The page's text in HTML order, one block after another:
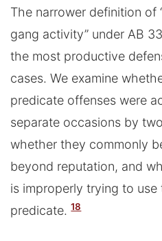
The narrower definition of
gang activity” under AB
the most productive
cases. We examine
predicate offenses were
separate occasions by
whether they commonly
beyond reputation, and
is improperly trying to
predicate. 18